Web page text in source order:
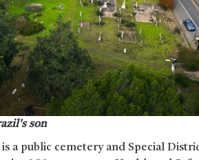
son
a public cemetery and Special